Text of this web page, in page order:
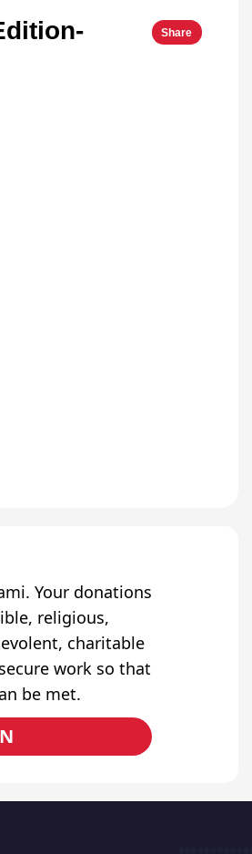
Share
Your donations
religious,
charitable
work so that
be met.